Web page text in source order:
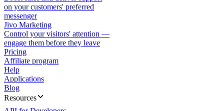
on your customers' preferred
messenger
Jivo Marketing
Control your visitors' attention —
engage them before they leave
Pricing
Affiliate program
Help
Applications
Blog
Resources